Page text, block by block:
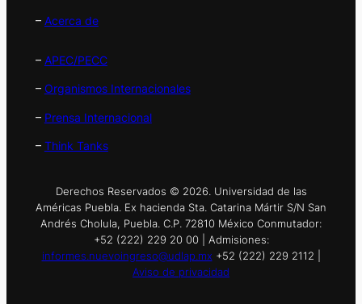
– Acerca de
– APEC/PECC
– Organismos Internacionales
– Prensa Internacional
– Think Tanks
Derechos Reservados © 2026. Universidad de las
Américas Puebla. Ex hacienda Sta. Catarina Mártir S/N San
Andrés Cholula, Puebla. C.P. 72810 México Conmutador:
+52 (222) 229 20 00 | Admisiones:
informes.nuevoingreso@udlap.mx +52 (222) 229 2112 |
Aviso de privacidad